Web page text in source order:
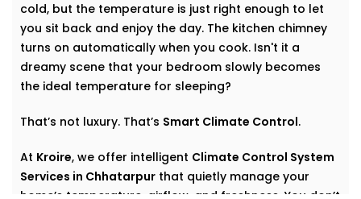
cold, but the temperature is just right enough to let
you sit back and enjoy the day. The kitchen chimney
turns on automatically when you cook. Isn't it a
dreamy scene that your bedroom slowly becomes
the ideal temperature for sleeping?
That’s not luxury. That’s Smart Climate Control.
At Kroire, we offer intelligent Climate Control System
Services in Chhatarpur that quietly manage your
home’s temperature, airflow, and freshness. You don’t